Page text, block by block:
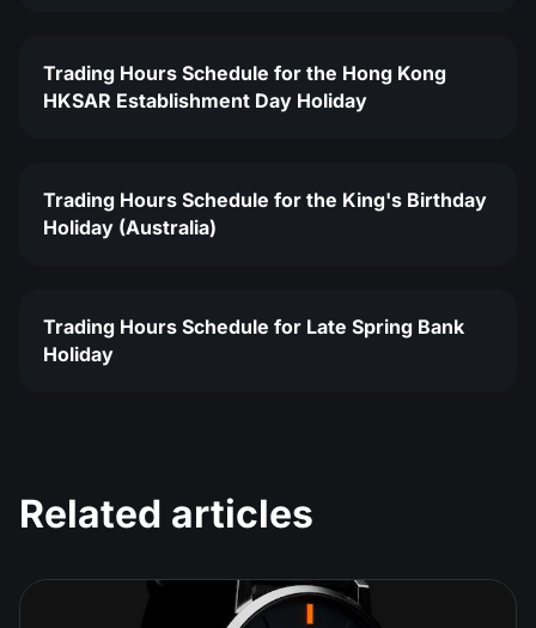
Trading Hours Schedule for the Hong Kong
HKSAR Establishment Day Holiday
Trading Hours Schedule for the King's Birthday
Holiday (Australia)
Trading Hours Schedule for Late Spring Bank
Holiday
Related articles